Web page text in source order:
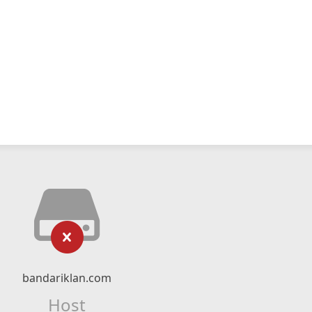
bandariklan.com
Host